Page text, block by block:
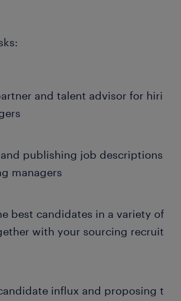
and talent advisor for hiri
publishing job descriptions
managers
best candidates in a variety of
with your sourcing recruit
influx and proposing t